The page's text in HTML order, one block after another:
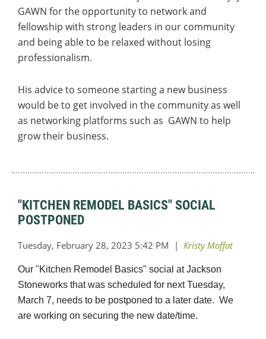
GAWN for the opportunity to network and
fellowship with strong leaders in our community
and being able to be relaxed without losing
professionalism.
His advice to someone starting a new business
would be to get involved in the community as well
as networking platforms such as GAWN to help
grow their business.
"KITCHEN REMODEL BASICS" SOCIAL
POSTPONED
Our "Kitchen Remodel Basics" social at Jackson
Stoneworks that was scheduled for next Tuesday,
March 7, needs to be postponed to a later date. We
are working on securing the new date/time.